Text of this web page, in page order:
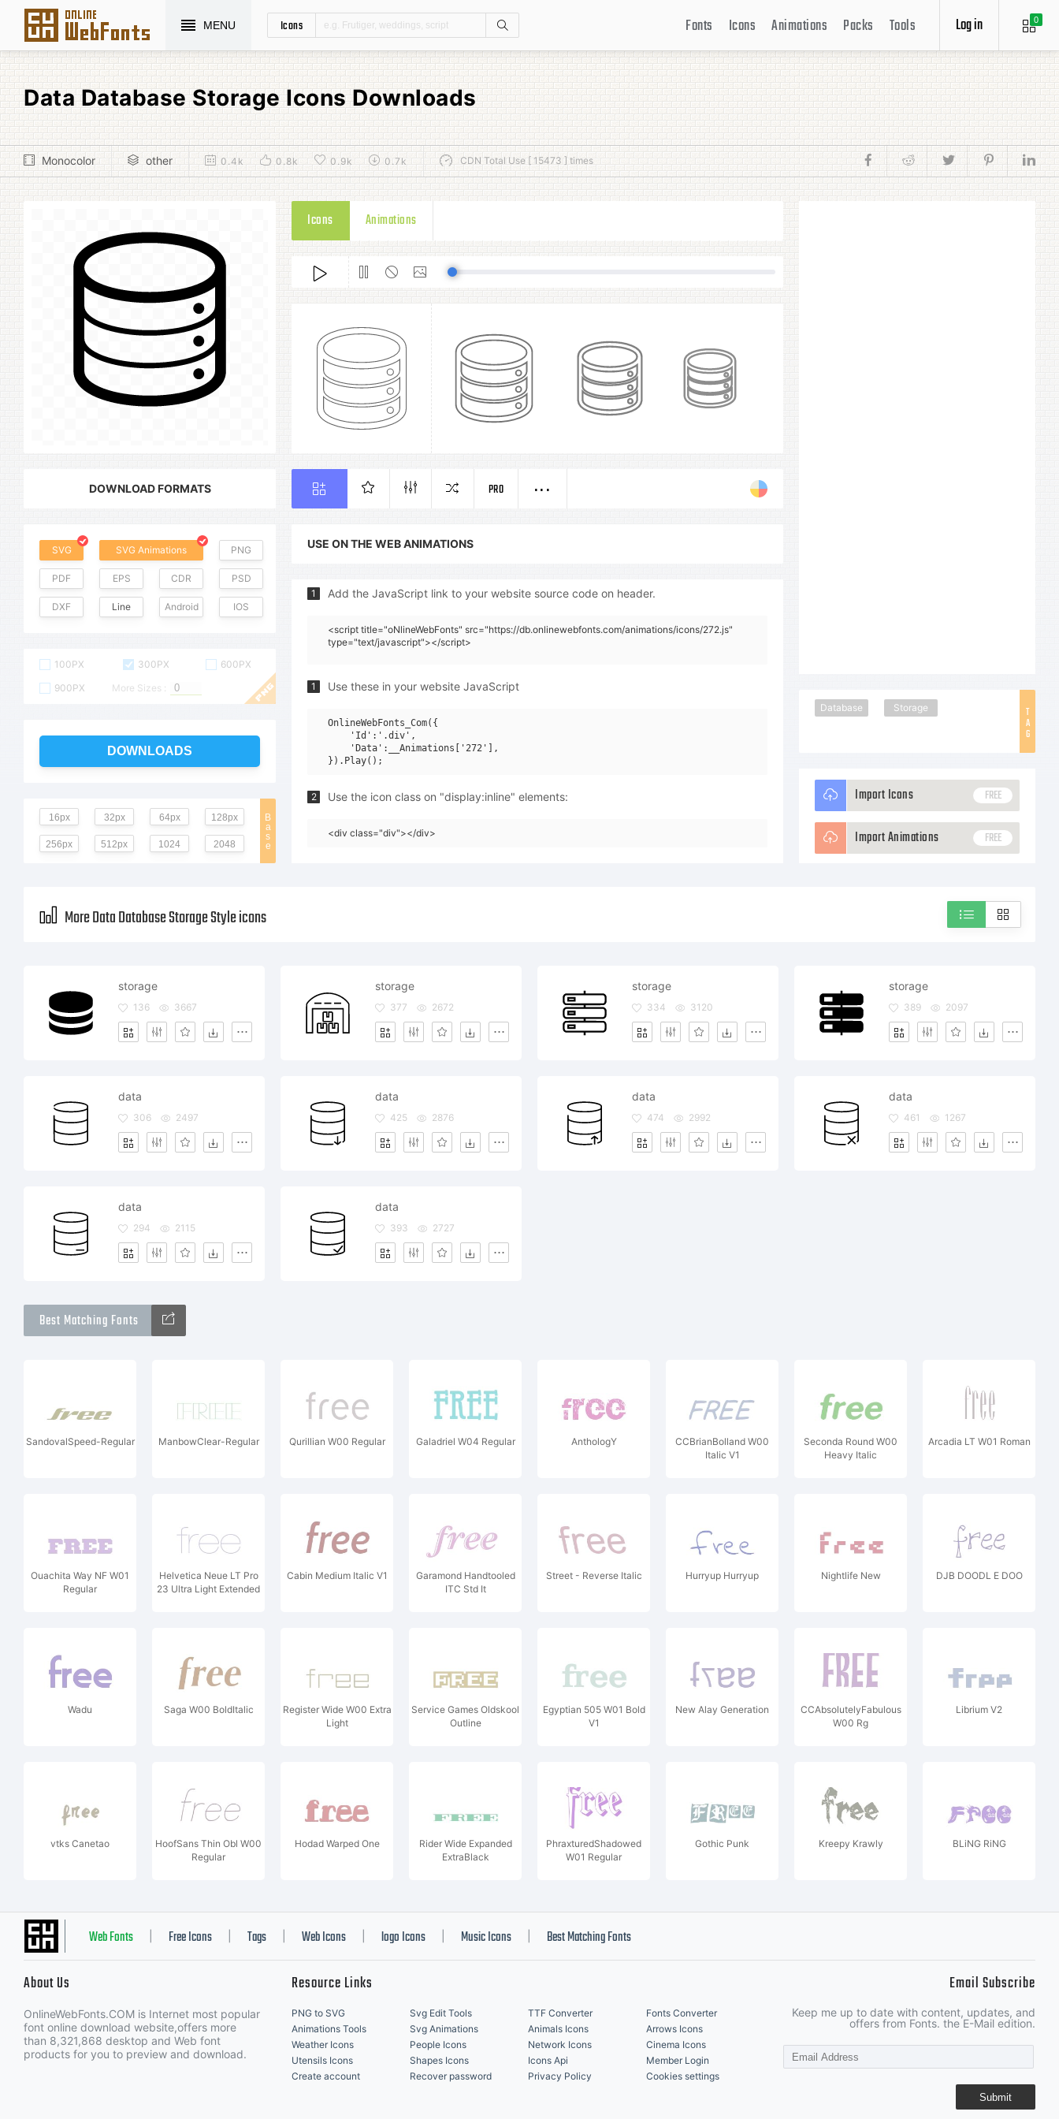
MENU Icons 0
Log in
Fonts Icons Animations Packs Tools
Data Database Storage Icons Downloads
Monocolor other 0.4k 0.8k 0.9k 0.7k CDN Total Use [ 15473 ] times
DOWNLOAD FORMATS
SVG SVG Animations PNG
PDF EPS CDR PSD
DXF Line Android IOS
100PX 300PX
600PX
900PX
More Sizes :
DOWNLOADS
B
a
s
e
16px 32px 64px 128px
256px 512px 1024 2048
Icons Animations
PRO
USE ON THE WEB ANIMATIONS
1 Add the JavaScript link to your website source code on header.
<script title="oNlineWebFonts" src="https://db.onlinewebfonts.com/animations/icons/272.js"
type="text/javascript"></script>
1 Use these in your website JavaScript
OnlineWebFonts_Com({
    'Id':'.div',
    'Data':__Animations['272'],
2 Use the icon class on "display:inline" elements:
<div class="div"></div>
T
A
G
Database Storage
Import Icons FREE
Import Animations FREE
More Data Database Storage Style icons
storage
136 3667
storage
377 2672
storage
334 3120
storage
389 2097
data
306 2497
data
425 2876
data
474 2992
data
461 1267
data
294 2115
data
393 2727
Best Matching Fonts
SandovalSpeed-Regular ManbowClear-Regular Qurillian W00 Regular Galadriel W04 Regular AnthologY
CCBrianBolland W00
Italic V1
Seconda Round W00
Heavy Italic
Arcadia LT W01 Roman
Ouachita Way NF W01
Regular
Helvetica Neue LT Pro
23 Ultra Light Extended
Cabin Medium Italic V1
Garamond Handtooled
ITC Std It
Street - Reverse Italic Hurryup Hurryup Nightlife New DJB DOODL E DOO
Wadu Saga W00 BoldItalic
Register Wide W00 Extra
Light
Service Games Oldskool
Outline
Egyptian 505 W01 Bold
V1
New Alay Generation
CCAbsolutelyFabulous
W00 Rg
Librium V2
vtks Canetao
HoofSans Thin Obl W00
Regular
Hodad Warped One
Rider Wide Expanded
ExtraBlack
PhraxturedShadowed
W01 Regular
Gothic Punk Kreepy Krawly BLiNG RiNG
Web Fonts Free Icons Tags Web Icons logo Icons Music Icons Best Matching Fonts
About Us
OnlineWebFonts.COM is Internet most popular
font online download website,offers more
than 8,321,868 desktop and Web font
products for you to preview and download.
Resource Links
PNG to SVG Svg Edit Tools TTF Converter
Fonts Converter
Animations Tools
Svg Animations Animals Icons
Arrows Icons
Weather Icons
People Icons Network Icons
Cinema Icons
Utensils Icons
Shapes Icons Icons Api
Member Login
Create account
Recover password Privacy Policy Cookies settings
Email Subscribe
Keep me up to date with content, updates, and
offers from Fonts. the E-Mail edition.
Submit